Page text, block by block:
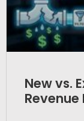
New vs.
Revenue